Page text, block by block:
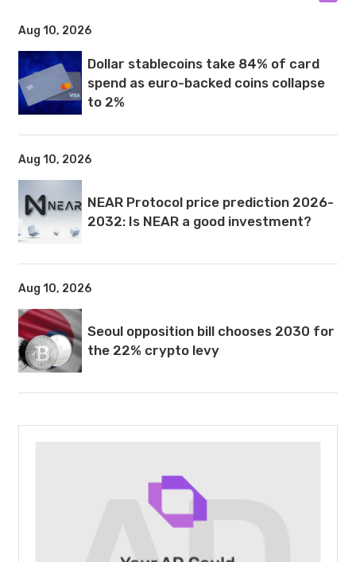
Aug 10, 2026
Dollar stablecoins take 84% of card
spend as euro-backed coins collapse
to 2%
Aug 10, 2026
NEAR Protocol price prediction 2026-
2032: Is NEAR a good investment?
Aug 10, 2026
Seoul opposition bill chooses 2030 for
the 22% crypto levy